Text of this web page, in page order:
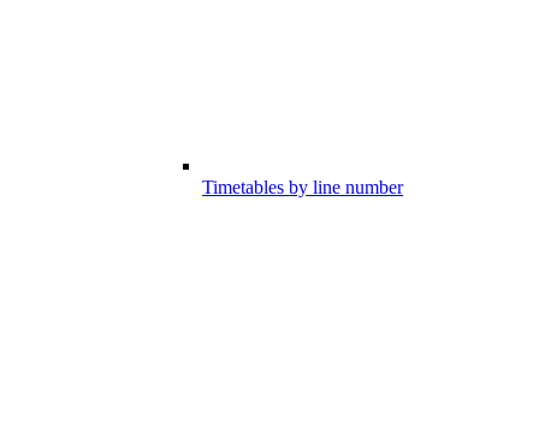
Timetables by line number